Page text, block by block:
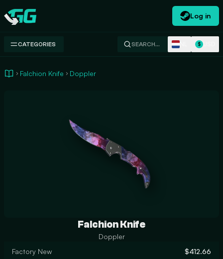
Swap.gg
Log in
CATEGORIES SEARCH… $
Falchion Knife Doppler
Falchion Knife
Doppler
Factory New
$412.66